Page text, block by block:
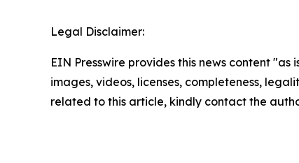
Legal Disclaimer:
EIN Presswire provides this news content
images, videos, licenses, completeness,
related to this article, kindly contact the